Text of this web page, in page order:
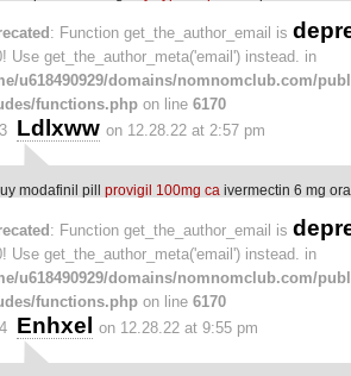
: Function get_the_author_email is
Use get_the_author_meta('email') instead. in
u618490929/domains/nomnomclub.com/
functions.php on line 6170
Ldlxww on 12.28.22 at 2:57 pm
modafinil pill provigil 100mg ca ivermectin 6 mg
: Function get_the_author_email is
Use get_the_author_meta('email') instead. in
u618490929/domains/nomnomclub.com/
functions.php on line 6170
Enhxel on 12.28.22 at 9:55 pm